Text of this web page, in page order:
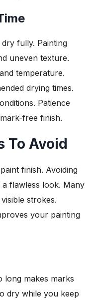
fully. Painting
uneven texture.
temperature.
drying times.
Patience
free finish.
To Avoid
finish. Avoiding
flawless look. Many
strokes.
your painting
long makes marks
dry while you keep